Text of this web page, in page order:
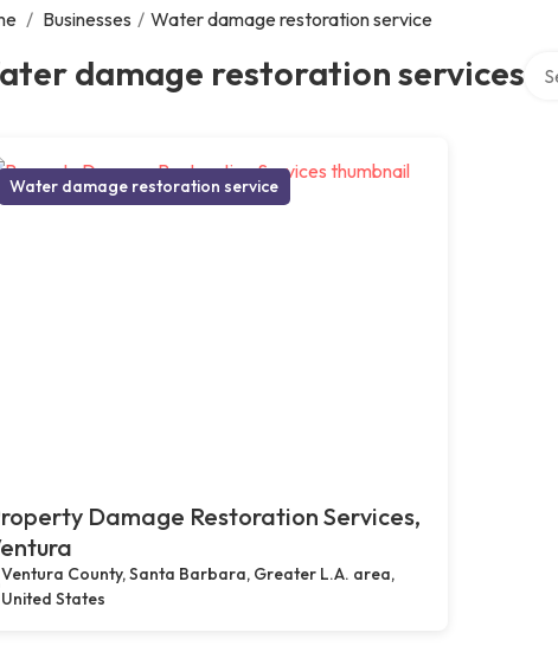
/ Businesses / Water damage restoration service
damage restoration services
Water damage restoration service
Damage Restoration Services,
Ventura County, Santa Barbara, Greater L.A. area,
United States